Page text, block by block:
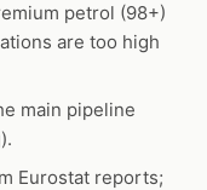
petrol (98+)
are too high
main pipeline
Eurostat reports;